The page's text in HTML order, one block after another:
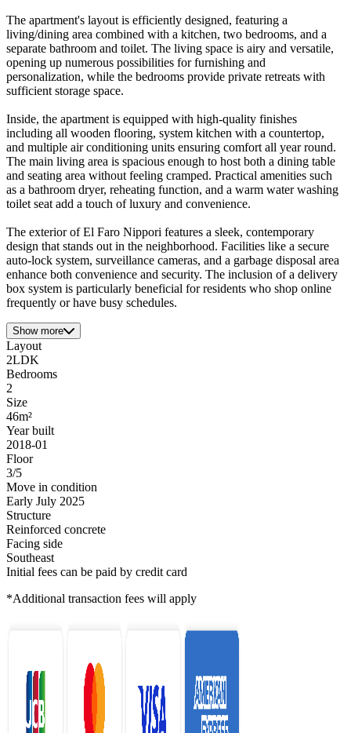
The apartment's layout is efficiently designed, featuring a
living/dining area combined with a kitchen, two bedrooms, and a
separate bathroom and toilet. The living space is airy and versatile,
opening up numerous possibilities for furnishing and
personalization, while the bedrooms provide private retreats with
sufficient storage space.
Inside, the apartment is equipped with high-quality finishes
including all wooden flooring, system kitchen with a countertop,
and multiple air conditioning units ensuring comfort all year round.
The main living area is spacious enough to host both a dining table
and seating area without feeling cramped. Practical amenities such
as a bathroom dryer, reheating function, and a warm water washing
toilet seat add a touch of luxury and convenience.
The exterior of El Faro Nippori features a sleek, contemporary
design that stands out in the neighborhood. Facilities like a secure
auto-lock system, surveillance cameras, and a garbage disposal area
enhance both convenience and security. The inclusion of a delivery
box system is particularly beneficial for residents who shop online
frequently or have busy schedules.
Show more
Layout
2LDK
Bedrooms
2
Size
46m²
Year built
2018-01
Floor
3/5
Move in condition
Early July 2025
Structure
Reinforced concrete
Facing side
Southeast
Initial fees can be paid by credit card
*Additional transaction fees will apply